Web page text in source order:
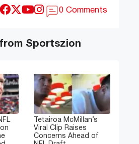
0 Comments
Sportszion
Tetairoa McMillan’s
Viral Clip Raises
Concerns Ahead of